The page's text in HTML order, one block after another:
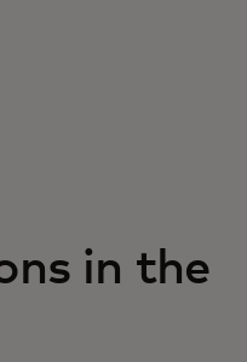
in the